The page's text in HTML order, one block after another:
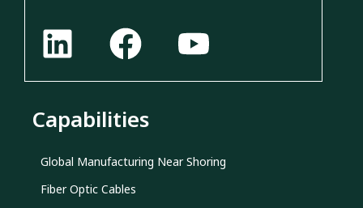
Capabilities
Global Manufacturing Near Shoring
Fiber Optic Cables